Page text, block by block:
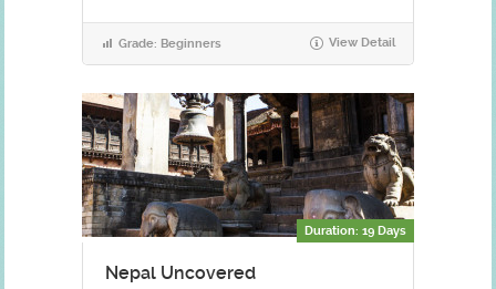
Grade: Beginners View Detail
Duration: 19 Days
Nepal Uncovered